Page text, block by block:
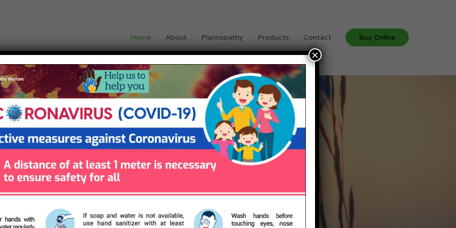
Home
About Plantopathy Products Contact Buy Online
PLANTOPATHY
×